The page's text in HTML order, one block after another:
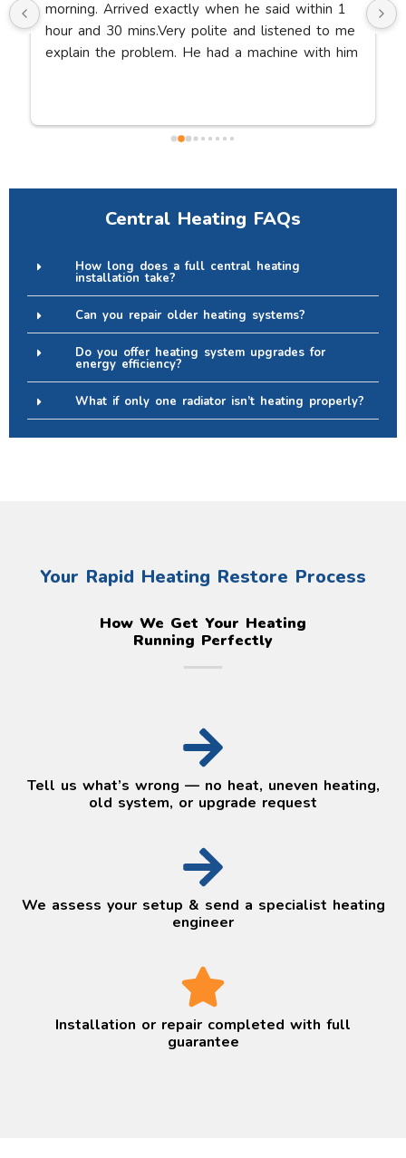
morning. Arrived exactly when he said within 1
hour and 30 mins.Very polite and listened to me
explain the problem. He had a machine with him
Central Heating FAQs
How long does a full central heating
installation take?
Can you repair older heating systems?
Do you offer heating system upgrades for
energy efficiency?
What if only one radiator isn’t heating properly?
Your Rapid Heating Restore Process
How We Get Your Heating
Running Perfectly
Tell us what’s wrong — no heat, uneven heating,
old system, or upgrade request
We assess your setup & send a specialist heating
engineer
Installation or repair completed with full
guarantee